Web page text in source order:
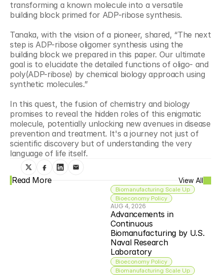
transforming a known molecule into a versatile
building block primed for ADP-ribose synthesis.
Tanaka, with the vision of a pioneer, shared, “The next
step is ADP-ribose oligomer synthesis using the
building block we prepared in this paper. Our ultimate
goal is to elucidate the detailed functions of oligo- and
poly(ADP-ribose) by chemical biology approach using
synthetic molecules.”
In this quest, the fusion of chemistry and biology
promises to reveal the hidden roles of this enigmatic
molecule, potentially unlocking new avenues in disease
prevention and treatment. It's a journey not just of
scientific discovery but of understanding the very
language of life itself.
Read More View All
Biomanufacturing Scale Up
Bioeconomy Policy
AUG 4, 2026
Advancements in
Continuous
Biomanufacturing by U.S.
Naval Research
Laboratory
Bioeconomy Policy
Biomanufacturing Scale Up